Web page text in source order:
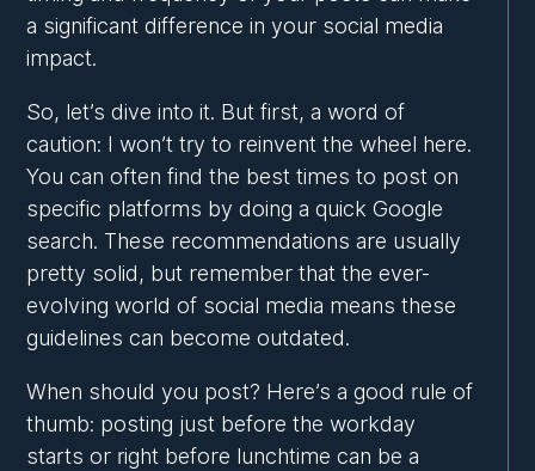
a significant difference in your social media
impact.
So, let’s dive into it. But first, a word of
caution: I won’t try to reinvent the wheel here.
You can often find the best times to post on
specific platforms by doing a quick Google
search. These recommendations are usually
pretty solid, but remember that the ever-
evolving world of social media means these
guidelines can become outdated.
When should you post? Here’s a good rule of
thumb: posting just before the workday
starts or right before lunchtime can be a